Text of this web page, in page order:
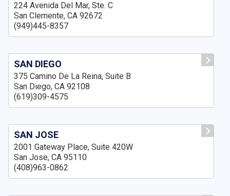
224 Avenida Del Mar, Ste. C
San Clemente, CA 92672
(949)445-8357
SAN DIEGO
375 Camino De La Reina, Suite B
San Diego, CA 92108
(619)309-4575
SAN JOSE
2001 Gateway Place, Suite 420W
San Jose, CA 95110
(408)963-0862